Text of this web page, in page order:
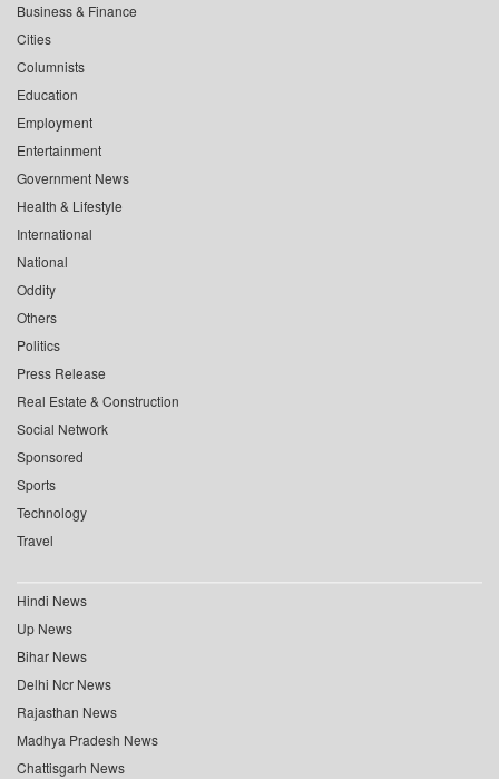
Business & Finance
Cities
Columnists
Education
Employment
Entertainment
Government News
Health & Lifestyle
International
National
Oddity
Others
Politics
Press Release
Real Estate & Construction
Social Network
Sponsored
Sports
Technology
Travel
Hindi News
Up News
Bihar News
Delhi Ncr News
Rajasthan News
Madhya Pradesh News
Chattisgarh News